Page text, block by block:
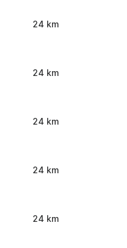
24 km
24 km
24 km
24 km
24 km